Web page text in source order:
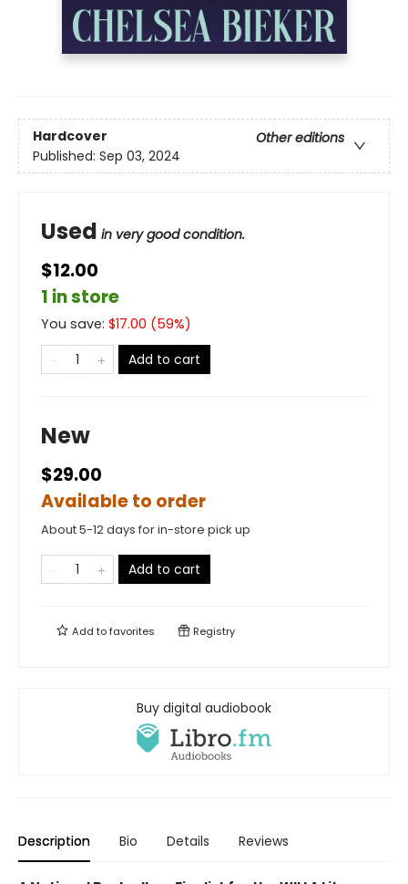
Hardcover
Other editions
Published: Sep 03, 2024
Used in very good condition.
$12.00
1 in store
You save: $17.00 (59%)
Add to cart
New
$29.00
Available to order
About 5-12 days for in-store pick up
Add to cart
Add tofavorites Registry
Buy digital audiobook
Description Bio Details Reviews